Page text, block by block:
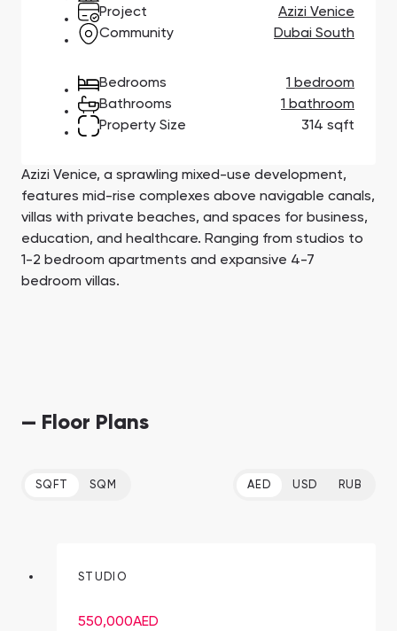
Town Square
Jumeirah Village
Triangle
South Bay
Сommunities 88
SHOW ALL
Binghatti Developers
Select Group
Properties
Aqua Properties
Developers 199
SHOW ALL
Project
Azizi Venice
Community
Dubai South
Bedrooms
1 bedroom
Bathrooms
1 bathroom
Property Size
314 sqft
Azizi Venice, a sprawling mixed-use development,
features mid-rise complexes above navigable canals,
villas with private beaches, and spaces for business,
education, and healthcare. Ranging from studios to
1-2 bedroom apartments and expansive 4-7
bedroom villas.
— Floor Plans
SQFT SQM AED USD RUB
STUDIO
550,000AED